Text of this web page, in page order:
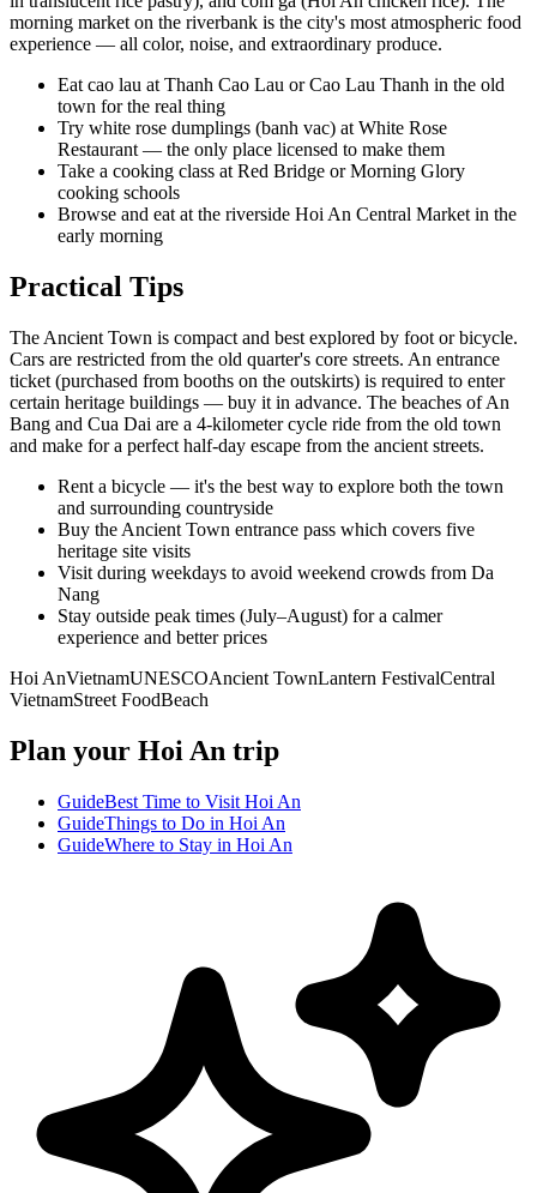
morning market on the riverbank is the city's most atmospheric food
experience — all color, noise, and extraordinary produce.
Eat cao lau at Thanh Cao Lau or Cao Lau Thanh in the old
town for the real thing
Try white rose dumplings (banh vac) at White Rose
Restaurant — the only place licensed to make them
Take a cooking class at Red Bridge or Morning Glory
cooking schools
Browse and eat at the riverside Hoi An Central Market in the
early morning
Practical Tips
The Ancient Town is compact and best explored by foot or bicycle.
Cars are restricted from the old quarter's core streets. An entrance
ticket (purchased from booths on the outskirts) is required to enter
certain heritage buildings — buy it in advance. The beaches of An
Bang and Cua Dai are a 4-kilometer cycle ride from the old town
and make for a perfect half-day escape from the ancient streets.
Rent a bicycle — it's the best way to explore both the town
and surrounding countryside
Buy the Ancient Town entrance pass which covers five
heritage site visits
Visit during weekdays to avoid weekend crowds from Da
Nang
Stay outside peak times (July–August) for a calmer
experience and better prices
Hoi AnVietnamUNESCOAncient TownLantern FestivalCentral
VietnamStreet FoodBeach
Plan your Hoi An trip
GuideBest Time to Visit Hoi An
GuideThings to Do in Hoi An
GuideWhere to Stay in Hoi An